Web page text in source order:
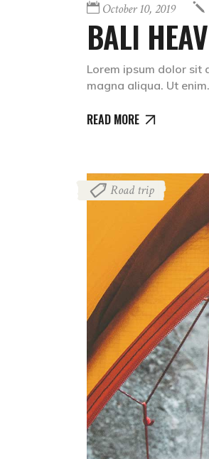
October 10, 2019
BALI
Lorem ipsum dolor sit
magna aliqua. Ut
READ MORE
Road trip